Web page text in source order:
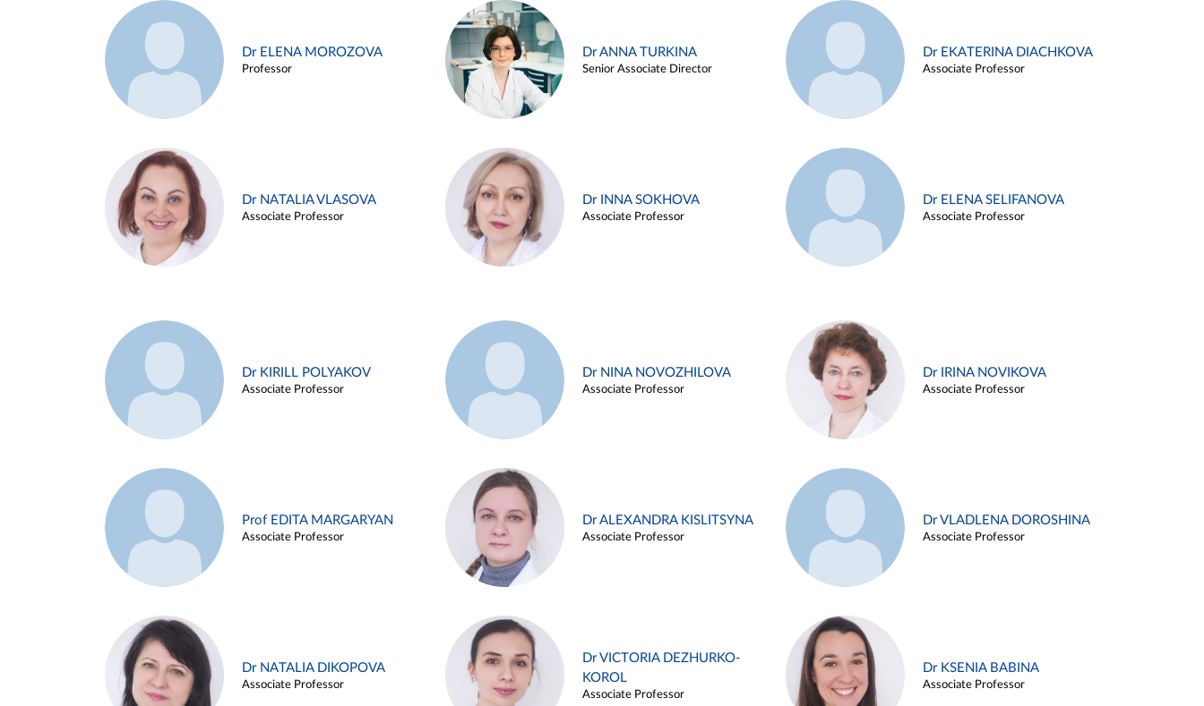
Dr ELENA MOROZOVA
Professor
Dr ANNA TURKINA
Senior Associate Director
Dr EKATERINA DIACHKOVA
Associate Professor
Dr NATALIA VLASOVA
Associate Professor
Dr INNA SOKHOVA
Associate Professor
Dr ELENA SELIFANOVA
Associate Professor
Dr KIRILL POLYAKOV
Associate Professor
Dr NINA NOVOZHILOVA
Associate Professor
Dr IRINA NOVIKOVA
Associate Professor
Prof EDITA MARGARYAN
Associate Professor
Dr ALEXANDRA KISLITSYNA
Associate Professor
Dr VLADLENA DOROSHINA
Associate Professor
Dr NATALIA DIKOPOVA
Associate Professor
Dr VICTORIA DEZHURKO-
KOROL
Associate Professor
Dr KSENIA BABINA
Associate Professor